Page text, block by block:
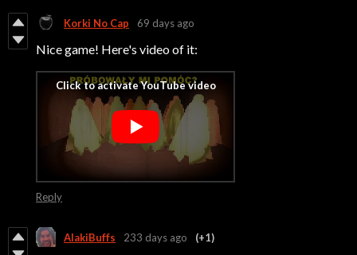
Korki No Cap 69 days ago
Nice game! Here's video of it:
Reply
AlakiBuffs 233 days ago (+1)